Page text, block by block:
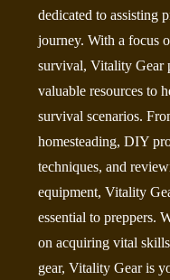
dedicated to assisting
journey. With a focus
survival, Vitality Gear
valuable resources to
survival scenarios.
homesteading, DIY
techniques, and
equipment, Vitality
essential to preppers.
on acquiring vital
gear, Vitality Gear is